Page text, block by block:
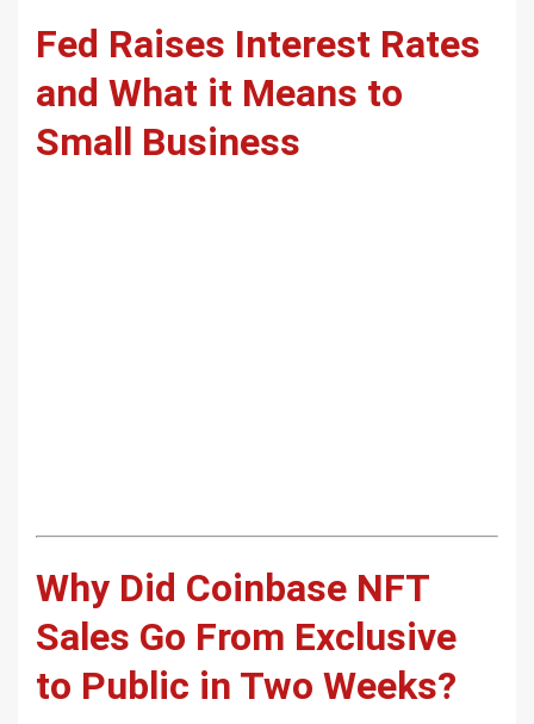
Fed Raises Interest Rates
and What it Means to
Small Business
Why Did Coinbase NFT
Sales Go From Exclusive
to Public in Two Weeks?